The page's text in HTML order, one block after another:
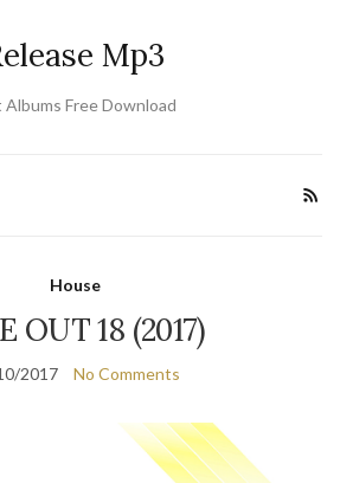
Mp3
Albums Free Download
House
OUT 18 (2017)
2017 No Comments